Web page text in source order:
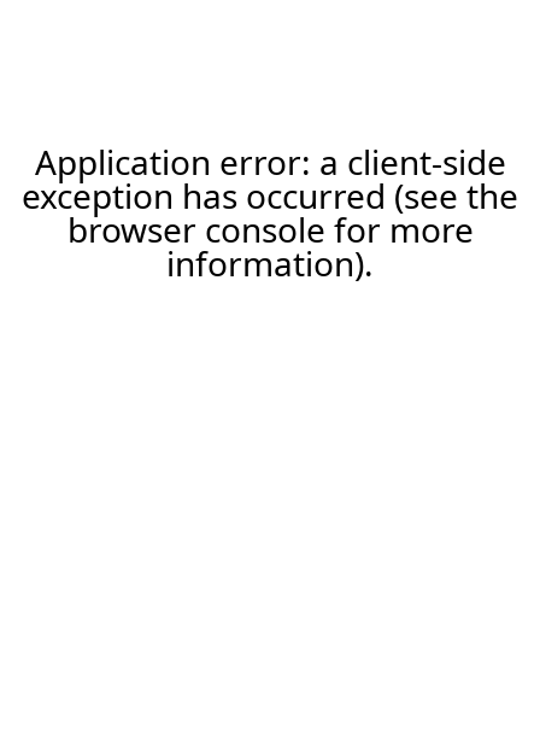
Application error: a client-side
exception has occurred (see the
browser console for more
information).